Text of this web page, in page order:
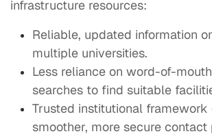
infrastructure resources:
Reliable, updated information
multiple universities.
Less reliance on word-of-
searches to find suitable
Trusted institutional framework
smoother, more secure contact